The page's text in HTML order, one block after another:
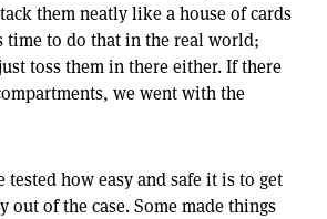
them neatly like a house of cards
time to do that in the real world;
toss them in there either. If there
we went with the
tested how easy and safe it is to get
of the case. Some made things